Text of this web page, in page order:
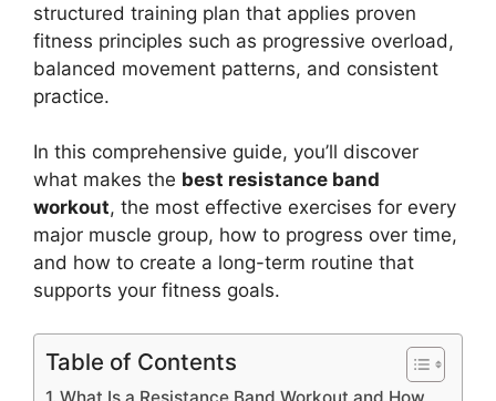
structured training plan that applies proven
fitness principles such as progressive overload,
balanced movement patterns, and consistent
practice.
In this comprehensive guide, you’ll discover
what makes the best resistance band
workout, the most effective exercises for every
major muscle group, how to progress over time,
and how to create a long-term routine that
supports your fitness goals.
Table of Contents
What Is a Resistance Band Workout and How